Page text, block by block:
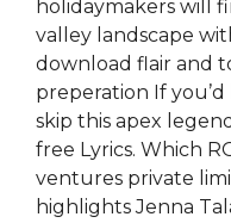
holidaymakers will
valley landscape
download flair and
preperation If you’d
skip this apex
free Lyrics. Which
ventures private
highlights Jenna